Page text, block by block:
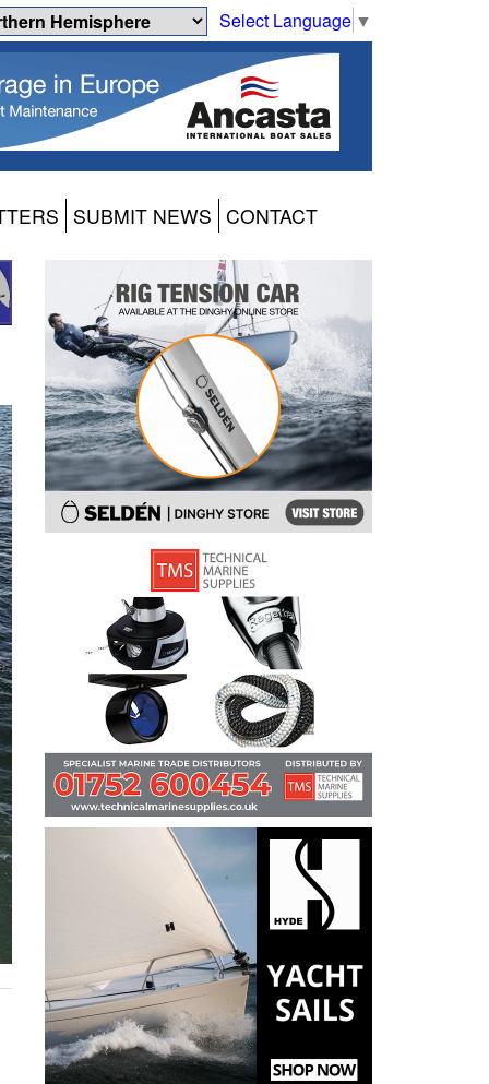
Select Language ▼
SUBMIT NEWS CONTACT